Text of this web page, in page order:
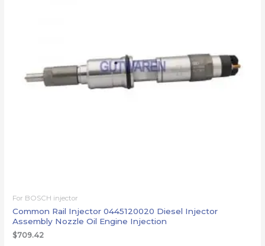
For BOSCH injector
Common Rail Injector 0445120020 Diesel Injector
Assembly Nozzle Oil Engine Injection
$709.42